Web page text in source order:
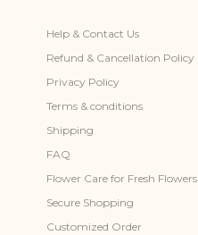
Help & Contact Us
Refund & Cancellation Policy
Privacy Policy
Terms & conditions
Shipping
FAQ
Flower Care for Fresh Flowers
Secure Shopping
Customized Order